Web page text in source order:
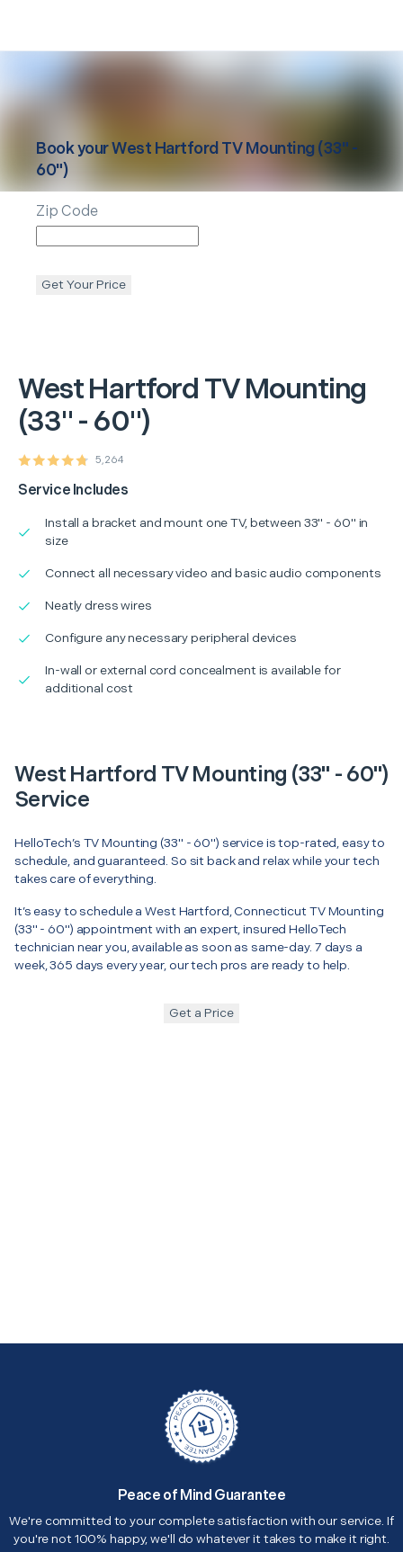
West Hartford TV Mounting
(33" - 60")
5,264
Service Includes
Install a bracket and mount one TV, between 33" - 60" in
size
Connect all necessary video and basic audio components
Neatly dress wires
Configure any necessary peripheral devices
In-wall or external cord concealment is available for
additional cost
Book yourWest Hartford TV Mounting (33" -
60")
Zip Code
Get Your Price
West Hartford TV Mounting (33" - 60")
Service
HelloTech’s TV Mounting (33" - 60") service is top-rated, easy to
schedule, and guaranteed. So sit back and relax while your tech
takes care of everything.
It’s easy to schedule a West Hartford, Connecticut TV Mounting
(33" - 60") appointment with an expert, insured HelloTech
technician near you, available as soon as same-day. 7 days a
week, 365 days every year, our tech pros are ready to help.
Get a Price
Peace of Mind Guarantee
We're committed to your complete satisfaction with our service. If
you're not 100% happy, we'll do whatever it takes to make it right.